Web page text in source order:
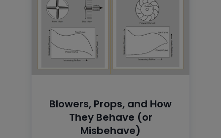
Blowers, Props, and How
They Behave (or
Misbehave)